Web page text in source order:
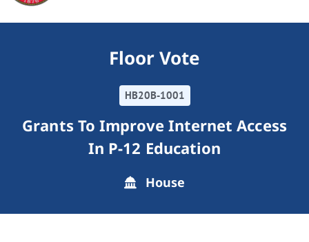
Floor Vote
HB20B-1001
Grants To Improve Internet Access
In P-12 Education
House